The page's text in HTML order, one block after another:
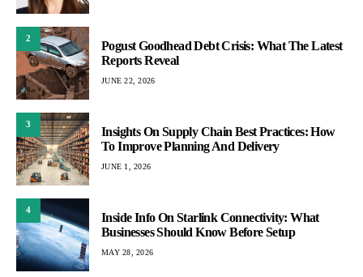
2
Pogust Goodhead Debt Crisis: What The Latest
Reports Reveal
JUNE 22, 2026
3
Insights On Supply Chain Best Practices: How
To Improve Planning And Delivery
JUNE 1, 2026
4
Inside Info On Starlink Connectivity: What
Businesses Should Know Before Setup
MAY 28, 2026